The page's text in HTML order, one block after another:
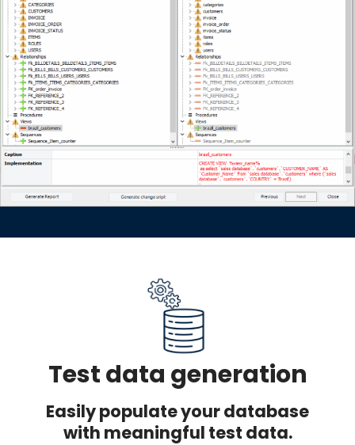
Test data generation
Easily populate your database
with meaningful test data.